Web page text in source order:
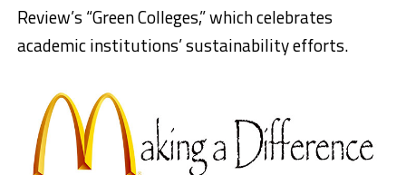
Review’s “Green Colleges,” which celebrates
academic institutions’ sustainability efforts.